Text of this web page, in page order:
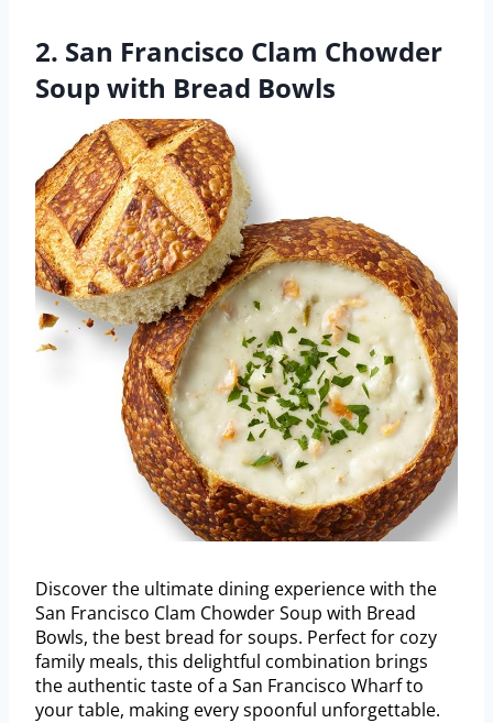
2. San Francisco Clam Chowder
Soup with Bread Bowls
Discover the ultimate dining experience with the
San Francisco Clam Chowder Soup with Bread
Bowls, the best bread for soups. Perfect for cozy
family meals, this delightful combination brings
the authentic taste of a San Francisco Wharf to
your table, making every spoonful unforgettable.